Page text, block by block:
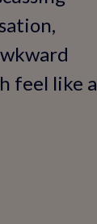
feel like a